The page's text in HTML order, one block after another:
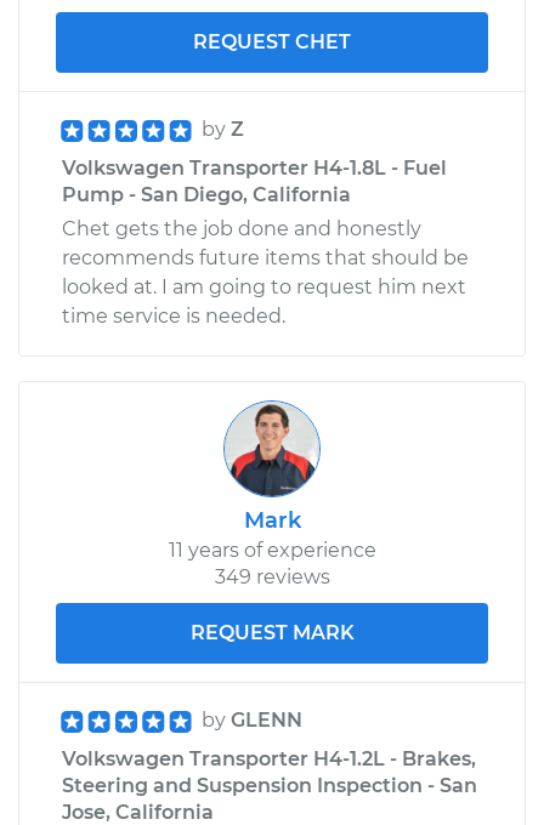
REQUEST CHET
by Z
Volkswagen Transporter H4-1.8L - Fuel
Pump - San Diego, California
Chet gets the job done and honestly
recommends future items that should be
looked at. I am going to request him next
time service is needed.
Mark
11 years of experience
349 reviews
REQUEST MARK
by GLENN
Volkswagen Transporter H4-1.2L - Brakes,
Steering and Suspension Inspection - San
Jose, California